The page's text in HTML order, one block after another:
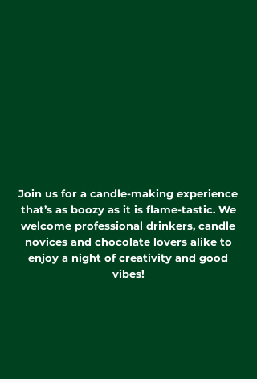
Join us for a candle-making experience
that’s as boozy as it is flame-tastic. We
welcome professional drinkers, candle
novices and chocolate lovers alike to
enjoy a night of creativity and good
vibes!